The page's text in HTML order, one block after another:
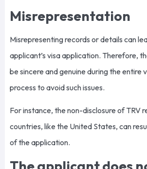
Misrepresentation
Misrepresenting records or details can
applicant’s visa application. Therefore,
be sincere and genuine during the entire
process to avoid such issues.
For instance, the non-disclosure of TRV
countries, like the United States, can
of the application.